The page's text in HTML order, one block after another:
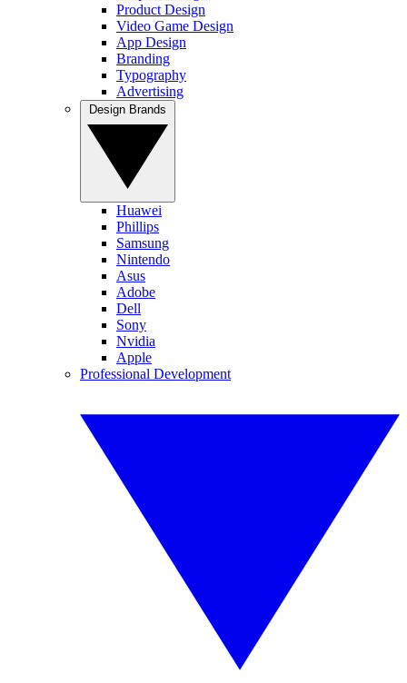
Product Design
Video Game Design
App Design
Branding
Typography
Advertising
Huawei
Phillips
Samsung
Nintendo
Asus
Adobe
Dell
Sony
Nvidia
Apple
Professional Development